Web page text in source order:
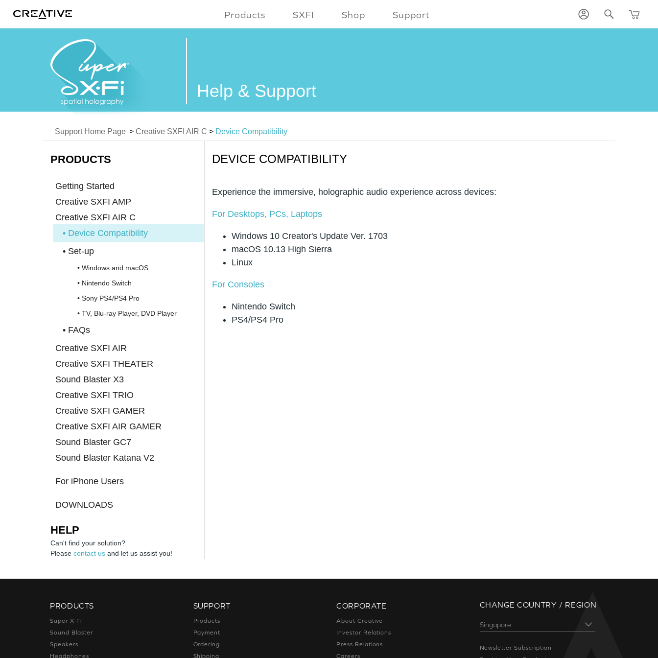
Products SXFI Shop Support
Help & Support
Support Home Page > Creative SXFI AIR C > Device Compatibility
PRODUCTS
Getting Started
Creative SXFI AMP
Creative SXFI AIR C
• Device Compatibility
• Set-up
• Windows and macOS
• Nintendo Switch
• Sony PS4/PS4 Pro
• TV, Blu-ray Player, DVD Player
• FAQs
Creative SXFI AIR
Creative SXFI THEATER
Sound Blaster X3
Creative SXFI TRIO
Creative SXFI GAMER
Creative SXFI AIR GAMER
Sound Blaster GC7
Sound Blaster Katana V2
For iPhone Users
DOWNLOADS
HELP
Can't find your solution?
Please contact us and let us assist you!
DEVICE COMPATIBILITY
Experience the immersive, holographic audio experience across devices:
For Desktops, PCs, Laptops
Windows 10 Creator's Update Ver. 1703
macOS 10.13 High Sierra
Linux
For Consoles
Nintendo Switch
PS4/PS4 Pro
PRODUCTS
Super X-Fi
Sound Blaster
Speakers
Headphones
SUPPORT
Products
Payment
Ordering
Shipping
CORPORATE
About Creative
Investor Relations
Press Relations
Careers
CHANGE COUNTRY / REGION
Newsletter Subscription